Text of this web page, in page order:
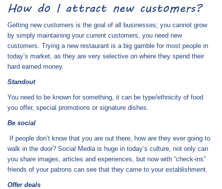
How do I attract new customers?
Getting new customers is the goal of all businesses; you cannot grow
by simply maintaining your current customers, you need new
customers. Trying a new restaurant is a big gamble for most people in
today’s market, as they are very selective on where they spend their
hard earned money.
Standout
You need to be known for something, it can be type/ethnicity of food
you offer, special promotions or signature dishes.
Be social
If people don’t know that you are out there, how are they ever going to
walk in the door? Social Media is huge in today’s culture, not only can
you share images, articles and experiences, but now with “check-ins”
friends of your patrons can see that they came to your establishment.
Offer deals